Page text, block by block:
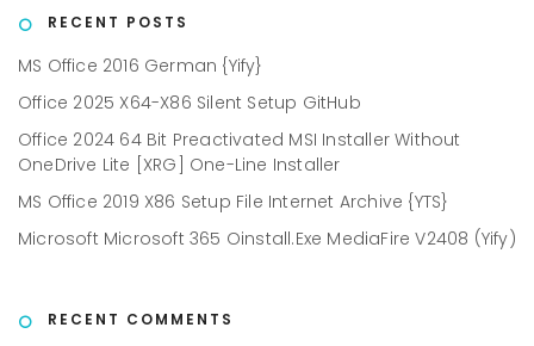
RECENT POSTS
MS Office 2016 German {Yify}
Office 2025 X64-X86 Silent Setup GitHub
Office 2024 64 Bit Preactivated MSI Installer Without
OneDrive Lite [XRG] One-Line Installer
MS Office 2019 X86 Setup File Internet Archive {YTS}
Microsoft Microsoft 365 Oinstall.exe MediaFire V2408 (Yify)
RECENT COMMENTS